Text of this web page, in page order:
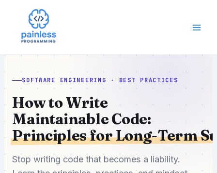
content
SOFTWARE ENGINEERING · BEST PRACTICES
How to Write
Maintainable Code:
Principles for Long-Term
Stop writing code that becomes a liability.